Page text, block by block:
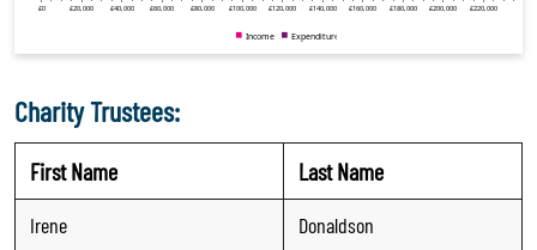
Charity Trustees:
First Name Last Name
Irene
Donaldson